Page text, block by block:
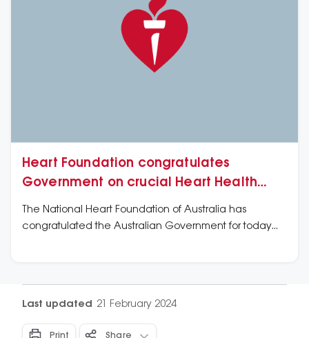
Heart Foundation congratulates
Government on crucial Heart Health
Check extension
The National Heart Foundation of Australia has
congratulated the Australian Government for today
Last updated 21 February 2024
Print Share